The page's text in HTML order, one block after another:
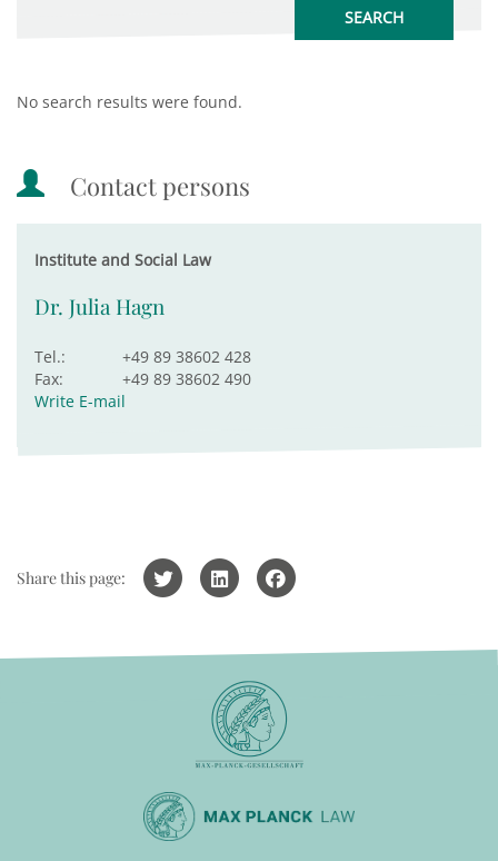
No search results were found.
Contact persons
Institute and Social Law
Dr. Julia Hagn
Tel.:
+49 89 38602 428
Fax:
+49 89 38602 490
Write E-mail
Share this page: